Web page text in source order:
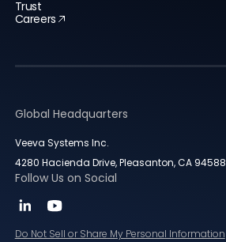
Trust
Careers
Global Headquarters
Veeva Systems Inc.
4280 Hacienda Drive, Pleasanton, CA 94588
Follow Us on Social
Do Not Sell or Share My Personal Information